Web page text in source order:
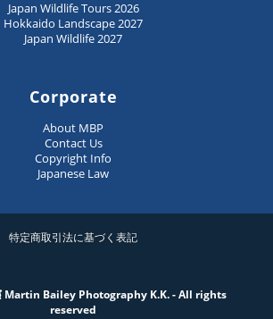
Japan Wildlife Tours 2026
Hokkaido Landscape 2027
Japan Wildlife 2027
Corporate
About MBP
Contact Us
Copyright Info
Japanese Law
特定商取引法に基づく表記
Martin Bailey Photography K.K. - All rights
reserved